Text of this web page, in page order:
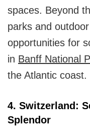
spaces. Beyond
parks and
opportunities for
in Banff National
the Atlantic coast.
4. Switzerland:
Splendor